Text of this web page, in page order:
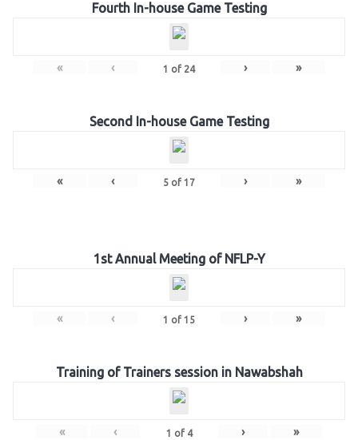
Fourth In-house Game Testing
« ‹ 1 of 24 › »
Second In-house Game Testing
« ‹ 5 of 17 › »
1st Annual Meeting of NFLP-Y
« ‹ 1 of 15 › »
Training of Trainers session in Nawabshah
« ‹ 1 of 4 › »